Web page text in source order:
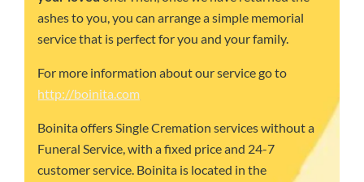
ashes to you, you can arrange a simple memorial
service that is perfect for you and your family.
For more information about our service go to
http://boinita.com
Boinita offers Single Cremation services without a
Funeral Service, with a fixed price and 24-7
customer service. Boinita is located in the